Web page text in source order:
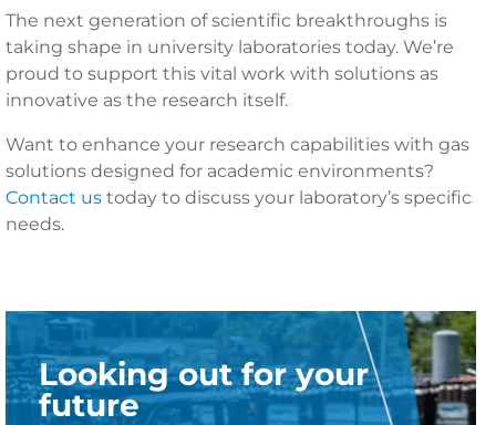
The next generation of scientific breakthroughs is
taking shape in university laboratories today. We’re
proud to support this vital work with solutions as
innovative as the research itself.
Want to enhance your research capabilities with gas
solutions designed for academic environments?
Contact us today to discuss your laboratory’s specific
needs.
Looking out for your
future